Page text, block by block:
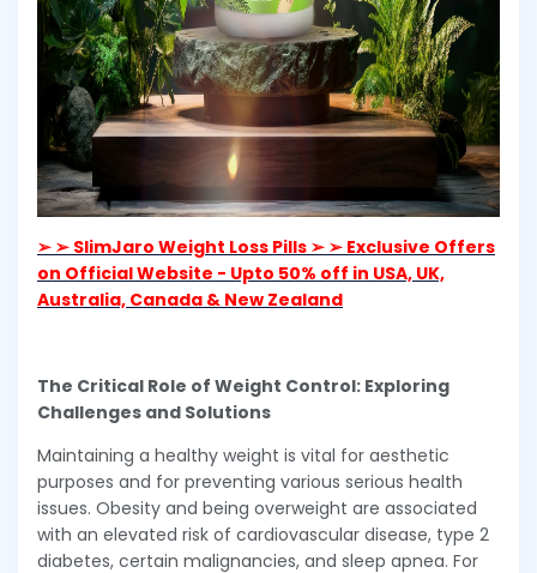
➢ ➢ SlimJaro Weight Loss Pills ➢ ➢ Exclusive Offers
on Official Website - Upto 50% off in USA, UK,
Australia, Canada & New Zealand
The Critical Role of Weight Control: Exploring
Challenges and Solutions
Maintaining a healthy weight is vital for aesthetic
purposes and for preventing various serious health
issues. Obesity and being overweight are associated
with an elevated risk of cardiovascular disease, type 2
diabetes, certain malignancies, and sleep apnea. For